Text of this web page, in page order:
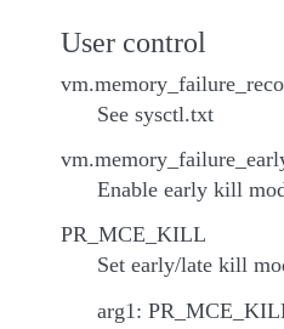
User control
See sysctl.txt
Enable early kill
PR_MCE_KILL
Set early/late kill
arg1: